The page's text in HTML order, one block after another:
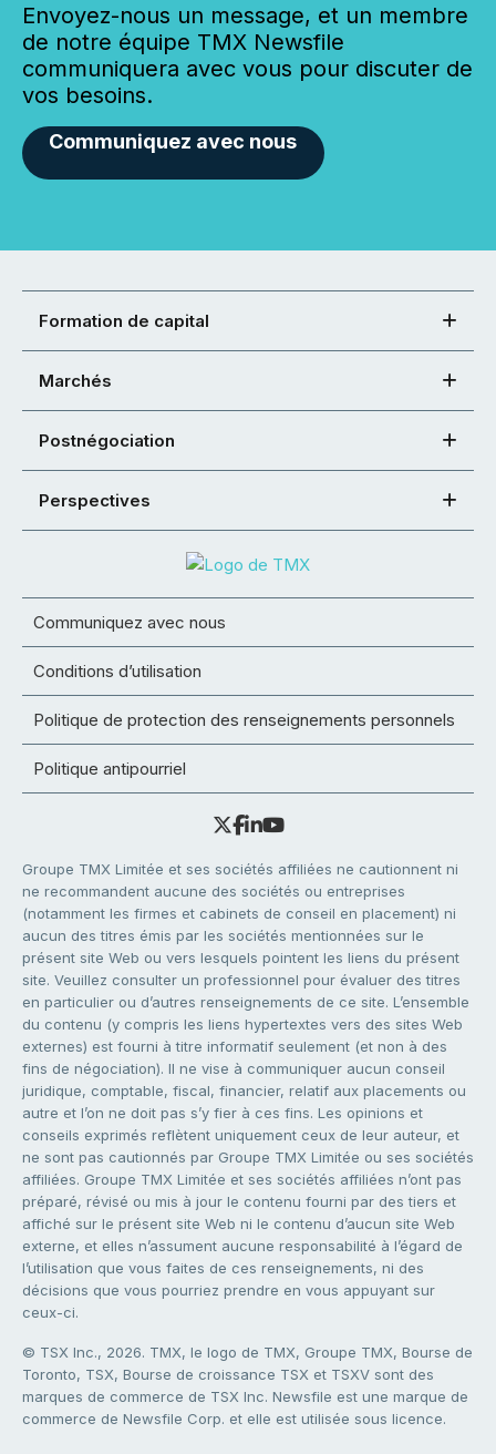
Envoyez-nous un message, et un membre
de notre équipe TMX Newsfile
communiquera avec vous pour discuter de
vos besoins.
Communiquez avec nous
Formation de capital
Marchés
Postnégociation
Perspectives
Communiquez avec nous
Conditions d’utilisation
Politique de protection des renseignements personnels
Politique antipourriel
Groupe TMX Limitée et ses sociétés affiliées ne cautionnent ni
ne recommandent aucune des sociétés ou entreprises
(notamment les firmes et cabinets de conseil en placement) ni
aucun des titres émis par les sociétés mentionnées sur le
présent site Web ou vers lesquels pointent les liens du présent
site. Veuillez consulter un professionnel pour évaluer des titres
en particulier ou d’autres renseignements de ce site. L’ensemble
du contenu (y compris les liens hypertextes vers des sites Web
externes) est fourni à titre informatif seulement (et non à des
fins de négociation). Il ne vise à communiquer aucun conseil
juridique, comptable, fiscal, financier, relatif aux placements ou
autre et l’on ne doit pas s’y fier à ces fins. Les opinions et
conseils exprimés reflètent uniquement ceux de leur auteur, et
ne sont pas cautionnés par Groupe TMX Limitée ou ses sociétés
affiliées. Groupe TMX Limitée et ses sociétés affiliées n’ont pas
préparé, révisé ou mis à jour le contenu fourni par des tiers et
affiché sur le présent site Web ni le contenu d’aucun site Web
externe, et elles n’assument aucune responsabilité à l’égard de
l’utilisation que vous faites de ces renseignements, ni des
décisions que vous pourriez prendre en vous appuyant sur
ceux-ci.
© TSX Inc., 2026. TMX, le logo de TMX, Groupe TMX, Bourse de
Toronto, TSX, Bourse de croissance TSX et TSXV sont des
marques de commerce de TSX Inc. Newsfile est une marque de
commerce de Newsfile Corp. et elle est utilisée sous licence.